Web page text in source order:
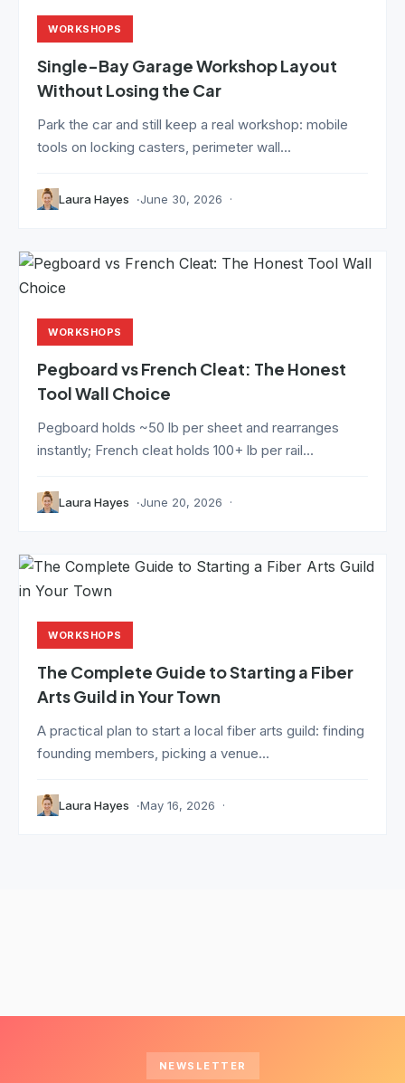
WORKSHOPS
Single-Bay Garage Workshop Layout
Without Losing the Car
Park the car and still keep a real workshop: mobile
tools on locking casters, perimeter wall...
Laura Hayes June 30, 2026
WORKSHOPS
Pegboard vs French Cleat: The Honest
Tool Wall Choice
Pegboard holds ~50 lb per sheet and rearranges
instantly; French cleat holds 100+ lb per rail...
Laura Hayes June 20, 2026
WORKSHOPS
The Complete Guide to Starting a Fiber
Arts Guild in Your Town
A practical plan to start a local fiber arts guild: finding
founding members, picking a venue...
Laura Hayes May 16, 2026
NEWSLETTER